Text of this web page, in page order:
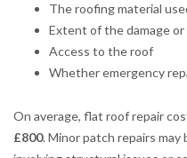
The roofing material
Extent of the damage or
Access to the roof
Whether emergency
On average, flat roof repair
£800. Minor patch repairs